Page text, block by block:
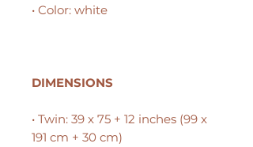
• Color: white
DIMENSIONS
• Twin: 39 x 75 + 12 inches (99 x
191 cm + 30 cm)